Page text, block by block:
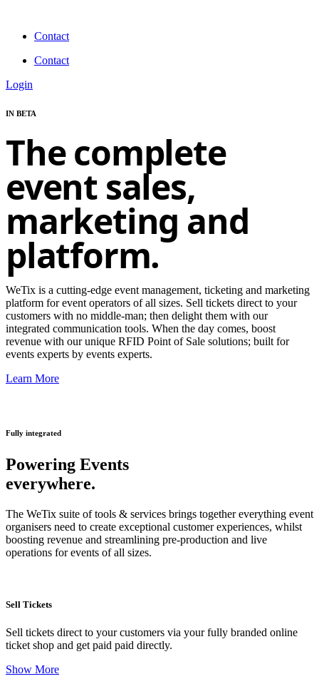
contentContact
Contact
Login
IN BETA
The complete
event sales,
marketing and
platform.
WeTix is a cutting-edge event management, ticketing and marketing
platform for event operators of all sizes. Sell tickets direct to your
customers with no middle-man; then delight them with our
integrated communication tools. When the day comes, boost
revenue with our unique RFID Point of Sale solutions; built for
events experts by events experts.
Learn More
Fully integrated
Powering Events
everywhere.
The WeTix suite of tools & services brings together everything event
organisers need to create exceptional customer experiences, whilst
boosting revenue and streamlining pre-production and live
operations for events of all sizes.
Sell Tickets
Sell tickets direct to your customers via your fully branded online
ticket shop and get paid paid directly.
Show More